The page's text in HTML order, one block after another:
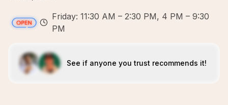
Friday: 11:30 AM – 2:30 PM, 4 PM – 9:30
PM
See if anyone you trust recommends it!